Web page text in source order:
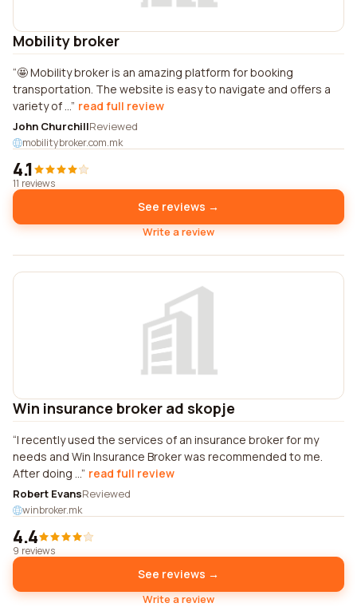
Mobility broker
🤩 Mobility broker is an amazing platform for booking
transportation. The website is easy to navigate and offers a
variety of ... read full review
John ChurchillReviewed
mobilitybroker.com.mk
4.1
11 reviews
See reviews →
Write a review
Win insurance broker ad skopje
I recently used the services of an insurance broker for my
needs and Win Insurance Broker was recommended to me.
After doing ... read full review
Robert EvansReviewed
winbroker.mk
4.4
9 reviews
See reviews →
Write a review